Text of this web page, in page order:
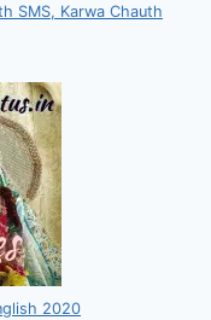
SMS, Karwa Chauth
2020